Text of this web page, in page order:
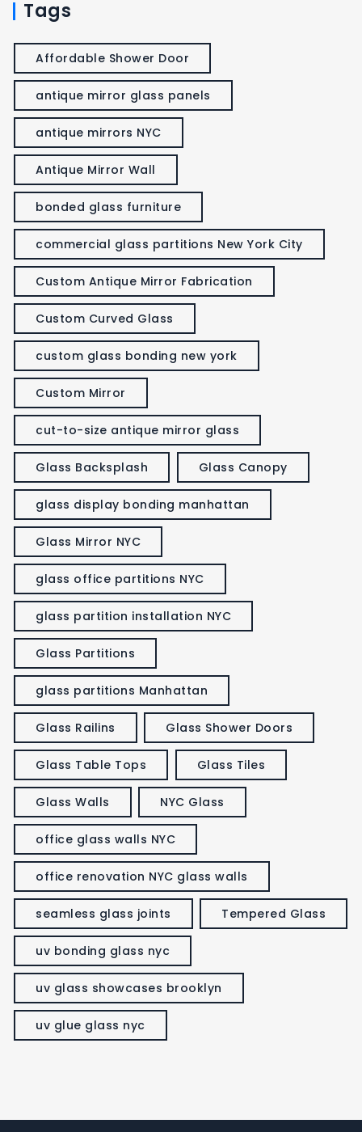
Tags
Affordable Shower Door
antique mirror glass panels
antique mirrors NYC
Antique Mirror Wall
bonded glass furniture
commercial glass partitions New York City
Custom Antique Mirror Fabrication
Custom Curved Glass
custom glass bonding new york
Custom Mirror
cut-to-size antique mirror glass
Glass Backsplash Glass Canopy
glass display bonding manhattan
Glass Mirror NYC
glass office partitions NYC
glass partition installation NYC
Glass Partitions
glass partitions Manhattan
Glass Railins Glass Shower Doors
Glass Table Tops Glass Tiles
Glass Walls NYC Glass
office glass walls NYC
office renovation NYC glass walls
seamless glass joints Tempered Glass
uv bonding glass nyc
uv glass showcases brooklyn
uv glue glass nyc